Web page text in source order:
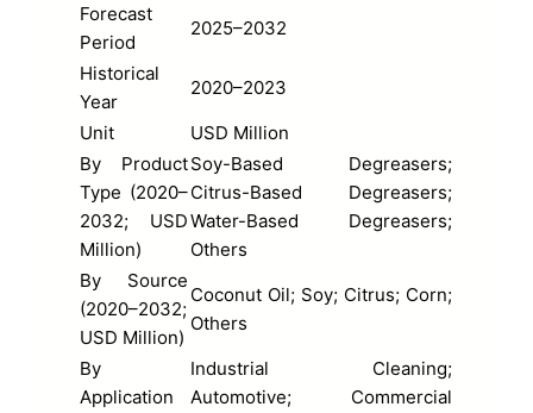
Forecast
Period
2025–2032
Historical
Year
2020–2023
Unit
USD Million
By Product
Type (2020–
2032; USD
Million)
Soy-Based Degreasers;
Citrus-Based Degreasers;
Water-Based Degreasers;
Others
By Source
(2020–2032;
USD Million)
Coconut Oil; Soy; Citrus; Corn;
Others
By
Application
Industrial Cleaning;
Automotive; Commercial